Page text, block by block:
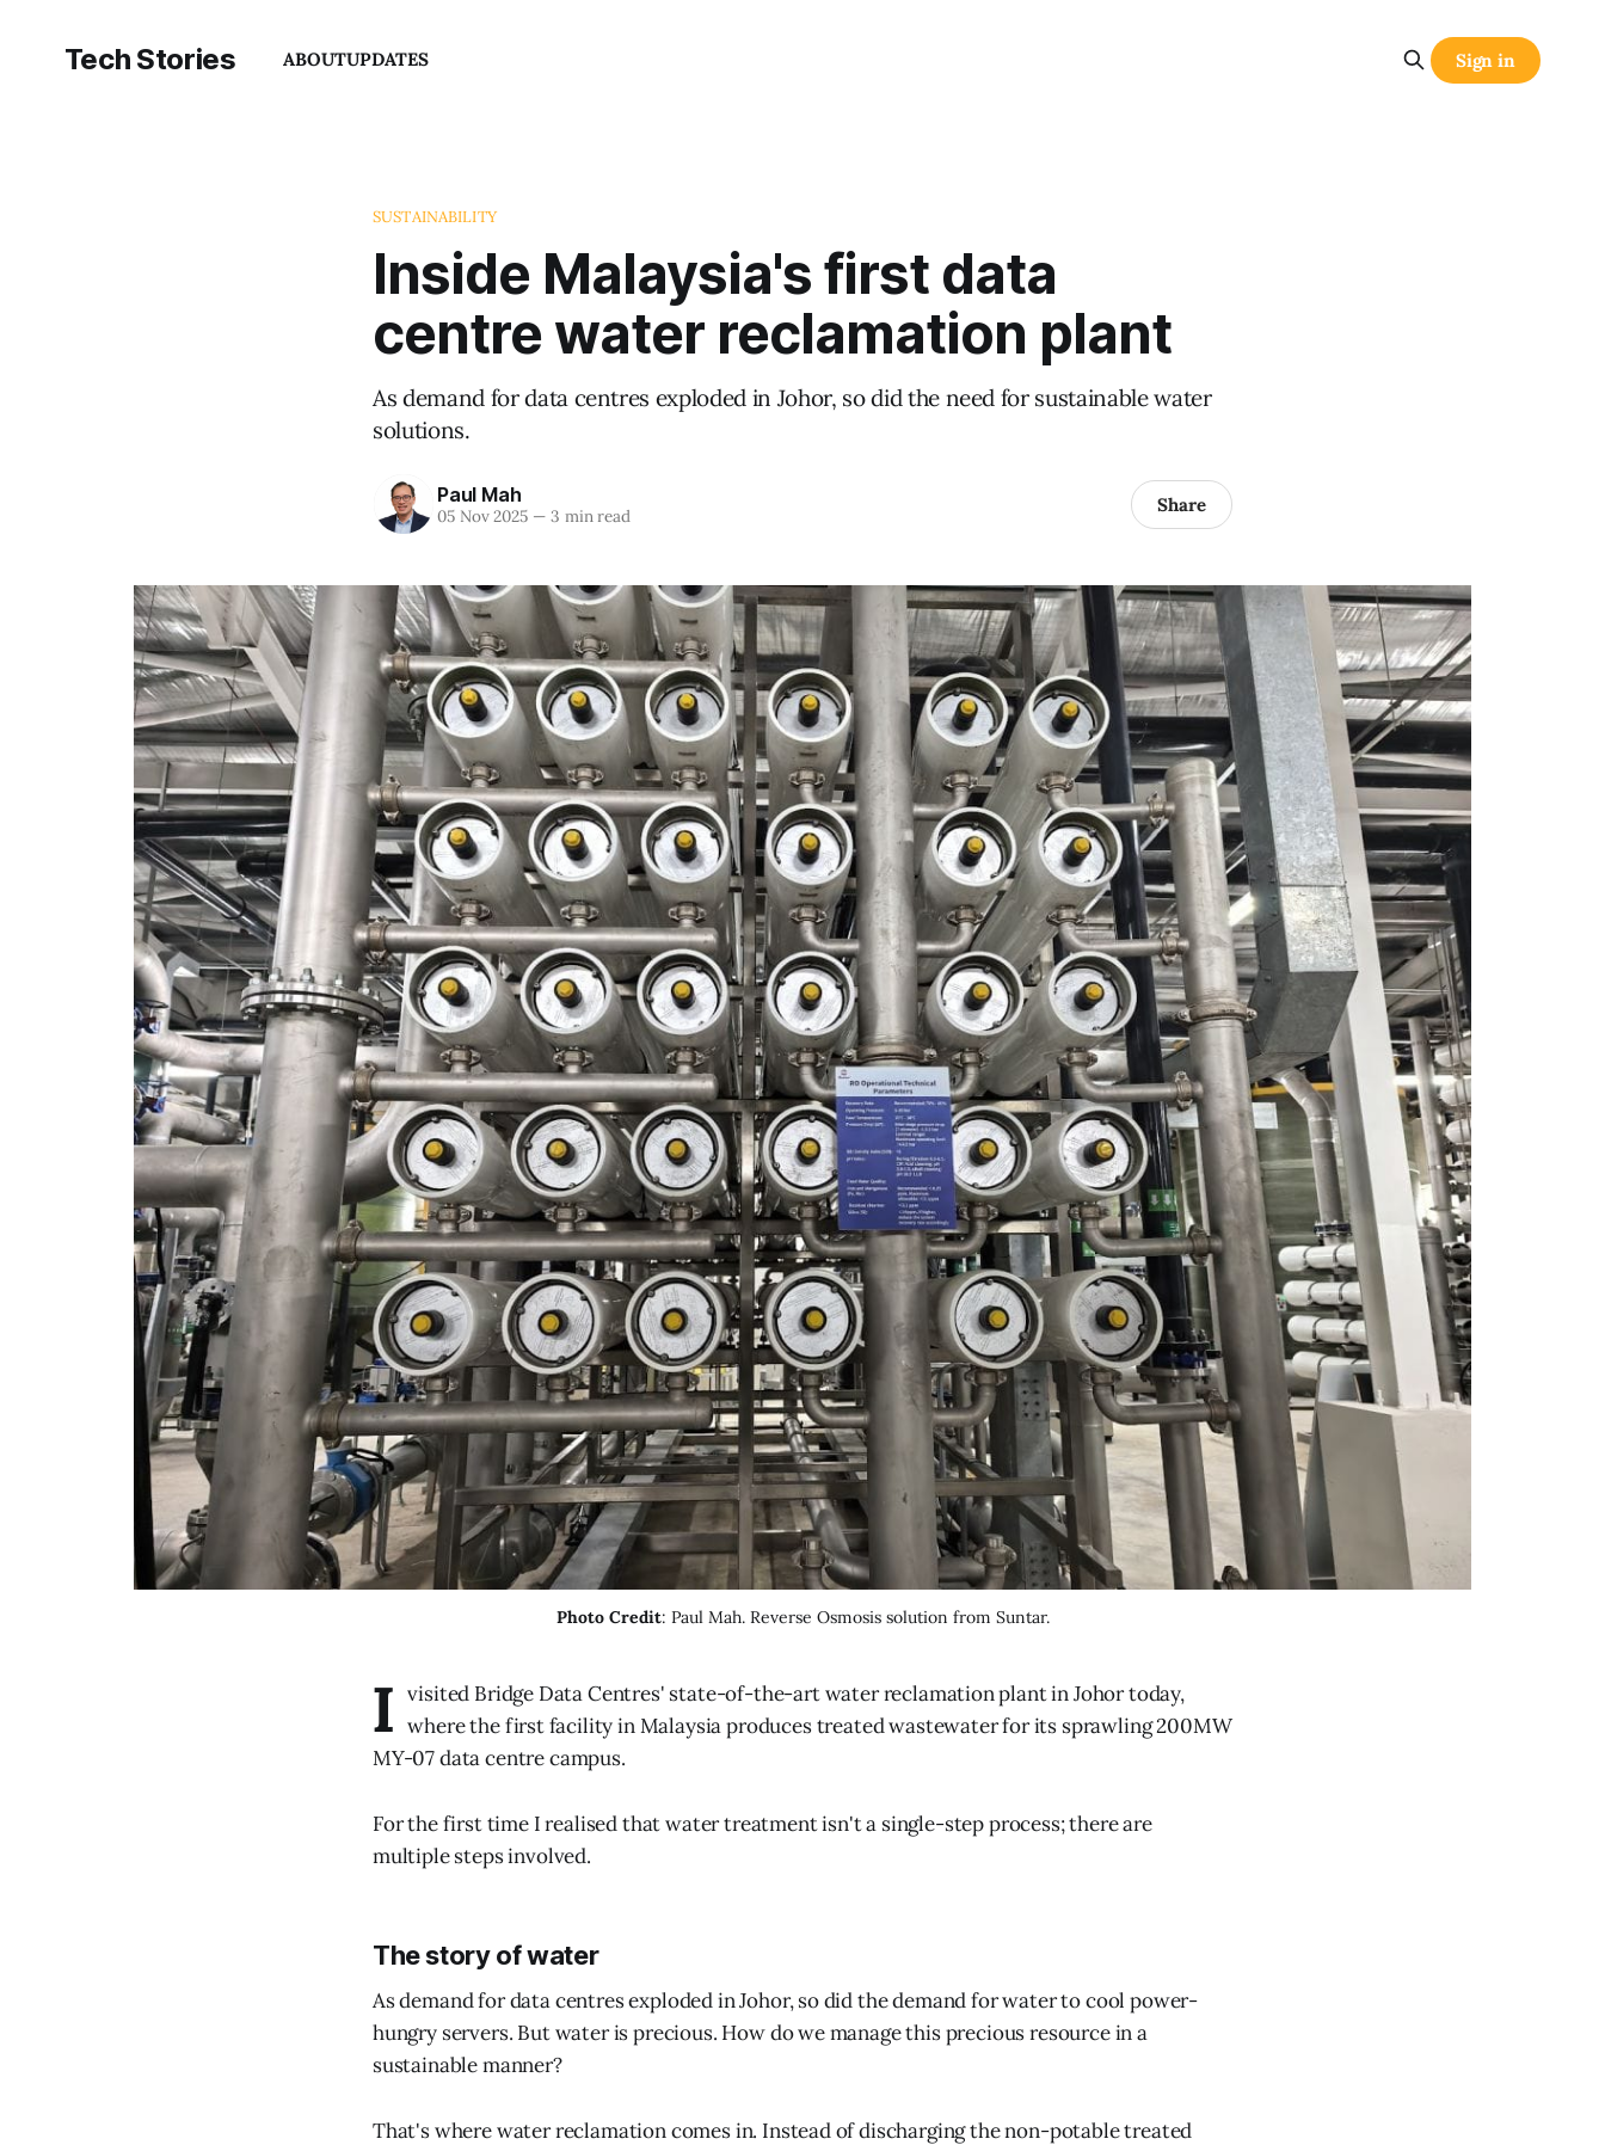
Tech Stories ABOUTUPDATES Sign in
SUSTAINABILITY
Inside Malaysia's first data
centre water reclamation plant
As demand for data centres exploded in Johor, so did the need for sustainable water
solutions.
Paul Mah
05 Nov 2025 —3 min read Share
Photo Credit: Paul Mah. Reverse Osmosis solution from Suntar.
I visited Bridge Data Centres' state-of-the-art water reclamation plant in Johor today,
where the first facility in Malaysia produces treated wastewater for its sprawling 200MW
MY-07 data centre campus.
For the first time I realised that water treatment isn't a single-step process; there are
multiple steps involved.
The story of water
As demand for data centres exploded in Johor, so did the demand for water to cool power-
hungry servers. But water is precious. How do we manage this precious resource in a
sustainable manner?
That's where water reclamation comes in. Instead of discharging the non-potable treated